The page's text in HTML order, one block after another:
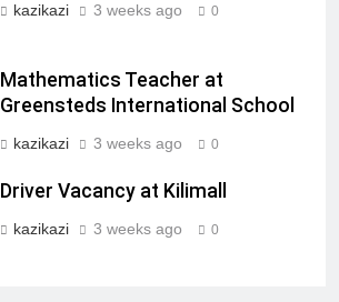
kazikazi 3 weeks ago 0
Mathematics Teacher at
Greensteds International School
kazikazi 3 weeks ago 0
Driver Vacancy at Kilimall
kazikazi 3 weeks ago 0